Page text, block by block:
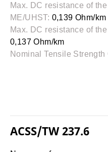
Max. DC resistance of
ME/UHST: 0,139 Ohm/km
Max. DC resistance of
0,137 Ohm/km
Nominal Tensile Strength
ACSS/TW 237.6